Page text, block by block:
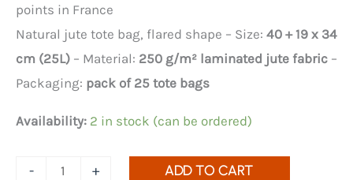
points in France
Natural jute tote bag, flared shape – Size: 40 + 19 x 34
cm (25L) – Material: 250 g/m² laminated jute fabric –
Packaging: pack of 25 tote bags
Availability: 2 in stock (can be ordered)
-
Quantity
+ ADD TO CART